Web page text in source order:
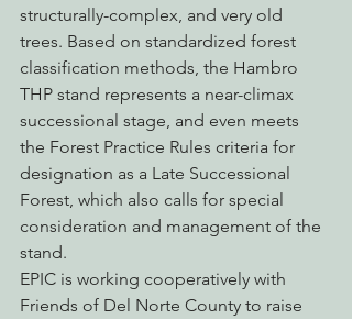
structurally-complex, and very old
trees. Based on standardized forest
classification methods, the Hambro
THP stand represents a near-climax
successional stage, and even meets
the Forest Practice Rules criteria for
designation as a Late Successional
Forest, which also calls for special
consideration and management of the
stand.
EPIC is working cooperatively with
Friends of Del Norte County to raise